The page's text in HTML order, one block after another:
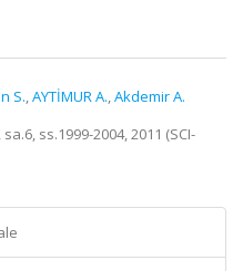
S.,AYTİMUR A.,Akdemir A.
ss.1999-2004, 2011 (SCI-